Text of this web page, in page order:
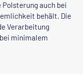
auch bei
behält. Die
Verarbeitung
minimalem